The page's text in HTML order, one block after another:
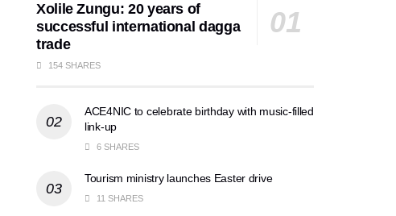
Xolile Zungu: 20 years of
successful international dagga
trade
154 SHARES
ACE4NIC to celebrate birthday with music-filled
link-up
6 SHARES
Tourism ministry launches Easter drive
11 SHARES